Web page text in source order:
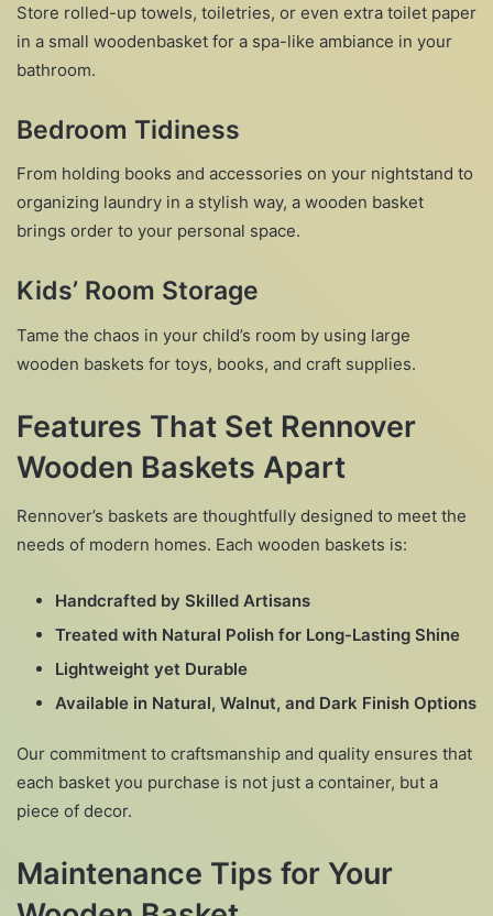
Store rolled-up towels, toiletries, or even extra toilet paper
in a small woodenbasket for a spa-like ambiance in your
bathroom.
Bedroom Tidiness
From holding books and accessories on your nightstand to
organizing laundry in a stylish way, a wooden basket
brings order to your personal space.
Kids’ Room Storage
Tame the chaos in your child’s room by using large
wooden baskets for toys, books, and craft supplies.
Features That Set Rennover
Wooden Baskets Apart
Rennover’s baskets are thoughtfully designed to meet the
needs of modern homes. Each wooden baskets is:
Handcrafted by Skilled Artisans
Treated with Natural Polish for Long-Lasting Shine
Lightweight yet Durable
Available in Natural, Walnut, and Dark Finish Options
Our commitment to craftsmanship and quality ensures that
each basket you purchase is not just a container, but a
piece of decor.
Maintenance Tips for Your